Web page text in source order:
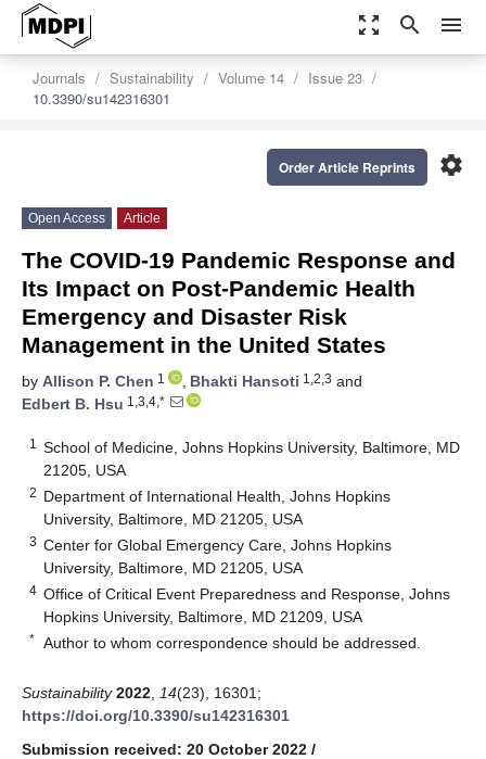
zoom_out_map search menu
Journals Sustainability Volume 14
Issue 23
10.3390/su142316301
settings
Order Article Reprints
Open Access Article
The COVID-19 Pandemic Response and
Its Impact on Post-Pandemic Health
Emergency and Disaster Risk
Management in the United States
by Allison P. Chen 1 , Bhakti Hansoti 1,2,3 and
Edbert B. Hsu 1,3,4,*
1
School of Medicine, Johns Hopkins University, Baltimore, MD
21205, USA
2 Department of International Health, Johns Hopkins
University, Baltimore, MD 21205, USA
3 Center for Global Emergency Care, Johns Hopkins
University, Baltimore, MD 21205, USA
4 Office of Critical Event Preparedness and Response, Johns
Hopkins University, Baltimore, MD 21209, USA
* Author to whom correspondence should be addressed.
Sustainability 2022 14(23), 16301;
https://doi.org/10.3390/su142316301
Submission received: 20 October 2022 /